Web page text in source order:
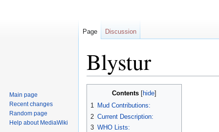
Blystur
Contents
1 Mud Contributions:
2 Current Description:
3 WHO Lists:
Page Discussion
Main page
Recent changes
Random page
Help about MediaWiki